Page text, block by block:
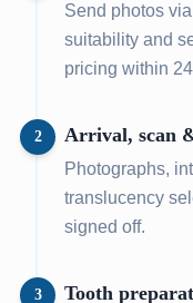
Send photos
suitability and
pricing within
2 Arrival, scan
Photographs,
translucency
signed off.
3 Tooth